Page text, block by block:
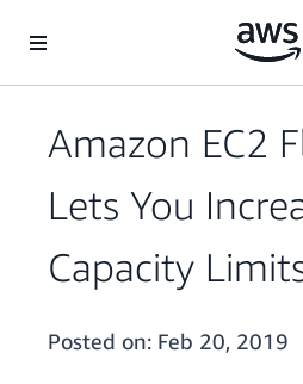
Amazon EC2
Lets You
Capacity
Posted on: Feb 20, 2019